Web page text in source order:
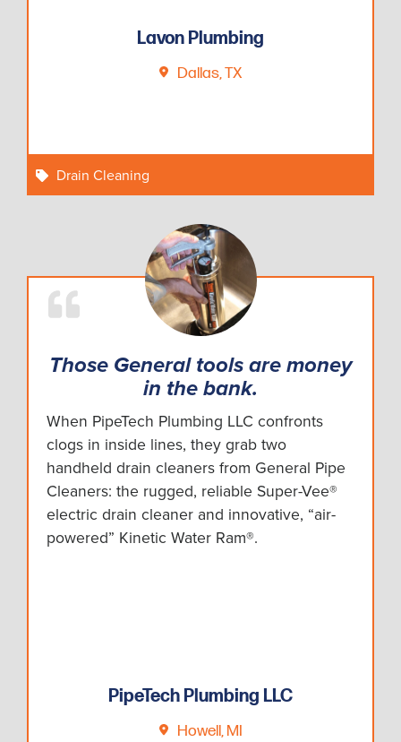
Lavon Plumbing
Dallas, TX
Drain Cleaning
Those General tools are money
in the bank.
When PipeTech Plumbing LLC confronts
clogs in inside lines, they grab two
handheld drain cleaners from General Pipe
Cleaners: the rugged, reliable Super-Vee®
electric drain cleaner and innovative, “air-
powered” Kinetic Water Ram®.
PipeTech Plumbing LLC
Howell, MI